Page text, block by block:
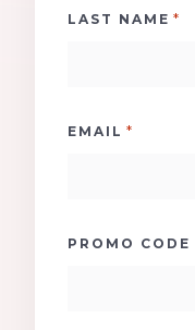
LAST NAME *
EMAIL *
PROMO CODE